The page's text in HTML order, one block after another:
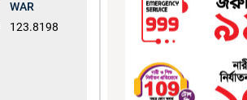
WAR
123.8198